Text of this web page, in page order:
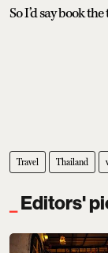
So I’d say book
Travel Thailand
Editors'